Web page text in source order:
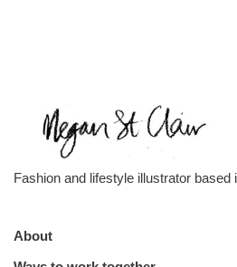
Fashion and lifestyle illustrator based
About